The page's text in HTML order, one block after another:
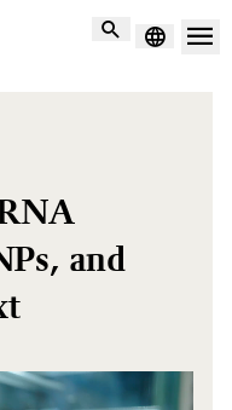
Search
and